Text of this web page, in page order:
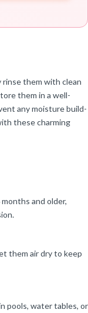
them with clean
them in a well-
any moisture build-
these charming
and older,
them air dry to keep
pools, water tables, or